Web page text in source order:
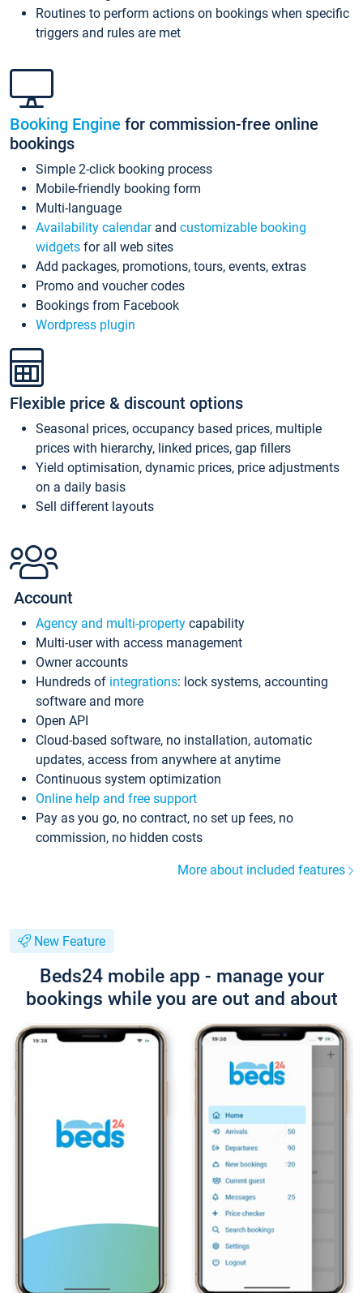
Routines to perform actions on bookings when specific
triggers and rules are met
Booking Engine for commission-free online
bookings
Simple 2-click booking process
Mobile-friendly booking form
Multi-language
Availability calendarand customizable booking
widgets for all web sites
Add packages, promotions, tours, events, extras
Promo and voucher codes
Bookings from Facebook
Wordpress plugin
Flexible price & discount options
Seasonal prices, occupancy based prices, multiple
prices with hierarchy, linked prices, gap fillers
Yield optimisation, dynamic prices, price adjustments
on a daily basis
Sell different layouts
Account
Agency and multi-property capability
Multi-user with access management
Owner accounts
Hundreds of integrations: lock systems, accounting
software and more
Open API
Cloud-based software, no installation, automatic
updates, access from anywhere at anytime
Continuous system optimization
Online help and free support
Pay as you go, no contract, no set up fees, no
commission, no hidden costs
More about included features
New Feature
Beds24 mobile app - manage your
bookings while you are out and about